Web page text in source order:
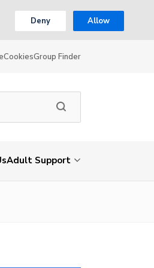
Deny Allow
CookiesGroup Finder
Adult Support